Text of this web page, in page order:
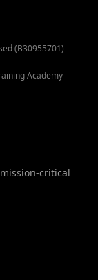
(B30955701)
Academy
critical